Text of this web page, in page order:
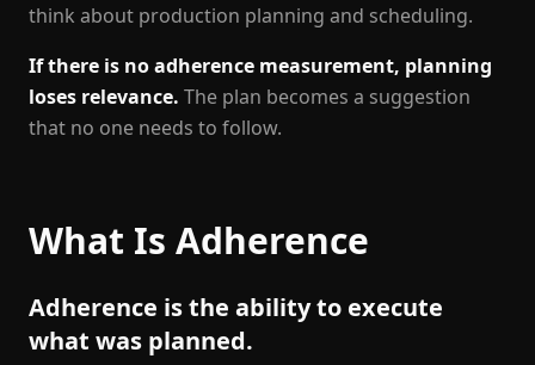
think about production planning and scheduling.
If there is no adherence measurement, planning
loses relevance. The plan becomes a suggestion
that no one needs to follow.
What Is Adherence
Adherence is the ability to execute
what was planned.